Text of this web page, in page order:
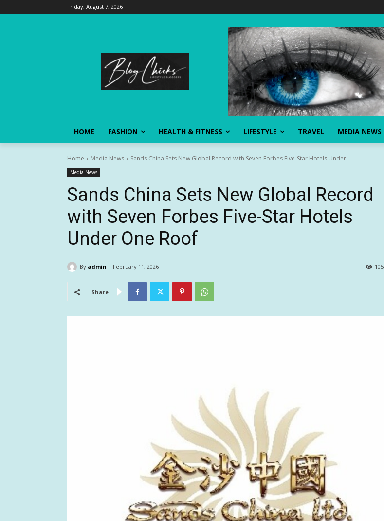
Friday, August 7, 2026
HOME FASHION HEALTH & FITNESS LIFESTYLE TRAVEL MEDIA NEWS
Home Media News Sands China Sets New Global Record with Seven Forbes Five-Star Hotels Under...
Media News
Sands China Sets New Global Record
with Seven Forbes Five-Star Hotels
Under One Roof
By admin February 11, 2026 105
Share